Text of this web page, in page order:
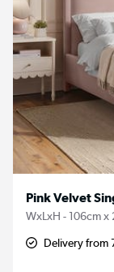
Pink Velvet
WxLxH - 106cm x
Delivery from